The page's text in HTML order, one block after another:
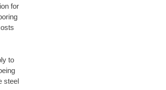
for
to
steel